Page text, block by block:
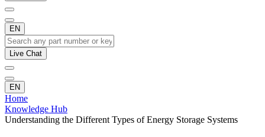
EN
Live Chat
EN
Home
Knowledge Hub
Understanding the Different Types of Energy Storage Systems